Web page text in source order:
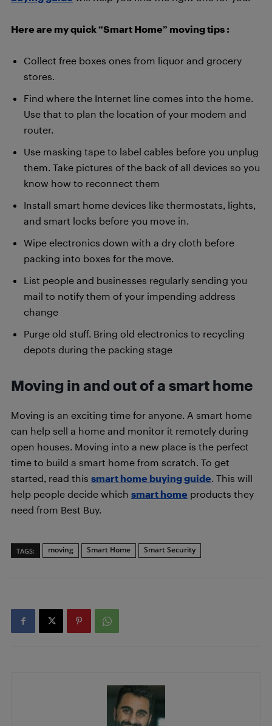
Here are my quick “Smart Home” moving tips :
Collect free boxes ones from liquor and grocery
stores.
Find where the Internet line comes into the home.
Use that to plan the location of your modem and
router.
Use masking tape to label cables before you unplug
them. Take pictures of the back of all devices so you
know how to reconnect them
Install smart home devices like thermostats, lights,
and smart locks before you move in.
Wipe electronics down with a dry cloth before
packing into boxes for the move.
List people and businesses regularly sending you
mail to notify them of your impending address
change
Purge old stuff. Bring old electronics to recycling
depots during the packing stage
Moving in and out of a smart home
Moving is an exciting time for anyone. A smart home
can help sell a home and monitor it remotely during
open houses. Moving into a new place is the perfect
time to build a smart home from scratch. To get
started, read this smart home buying guide. This will
help people decide which smart home products they
need from Best Buy.
TAGS: moving Smart Home Smart Security